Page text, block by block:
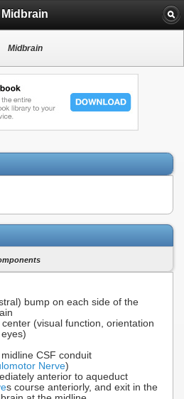
Midbrain
Midbrain
bump on each side of the
(visual function, orientation
CSF conduit
Nerve)
anterior to aqueduct
s course anteriorly, and exit in the